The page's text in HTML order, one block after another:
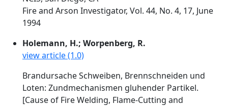
Fire and Arson Investigator, Vol. 44, No. 4, 17, June
1994
Holemann, H.; Worpenberg, R.
view article (1.0)
Brandursache Schweiben, Brennschneiden und
Loten: Zundmechanismen gluhender Partikel.
[Cause of Fire Welding, Flame-Cutting and